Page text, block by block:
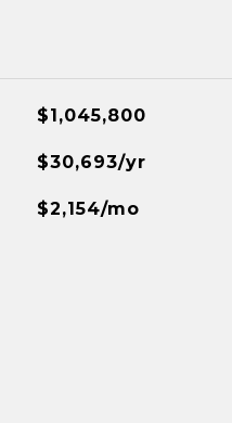
$1,045,800
$30,693/yr
$2,154/mo